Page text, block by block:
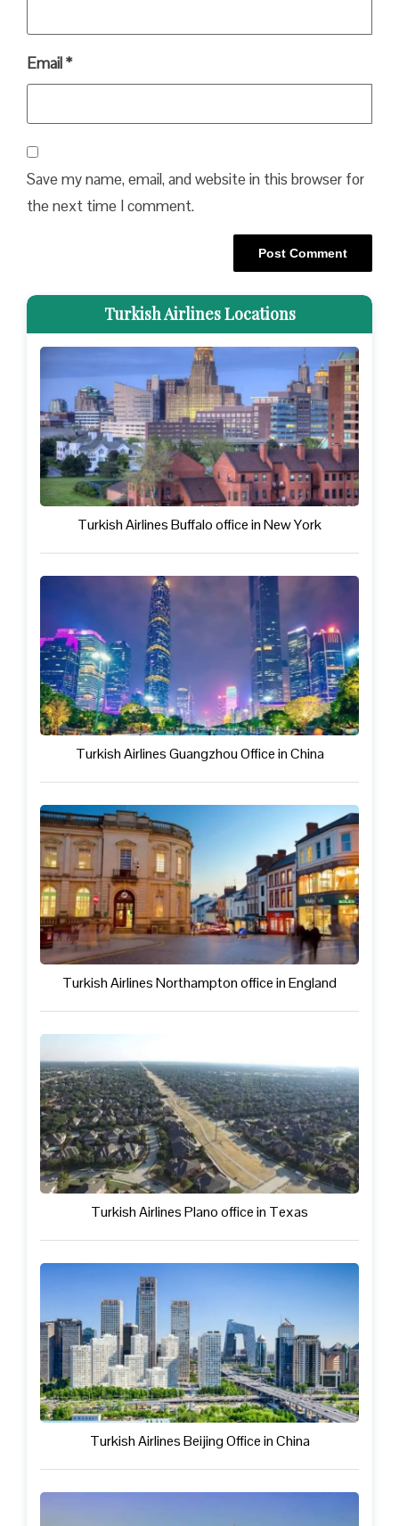
Email*
Save my name, email, and website in this browser for
the next time I comment.
Turkish Airlines Locations
Turkish Airlines Buffalo office in New York
Turkish Airlines Guangzhou Office in China
Turkish Airlines Northampton office in England
Turkish Airlines Plano office in Texas
Turkish Airlines Beijing Office in China